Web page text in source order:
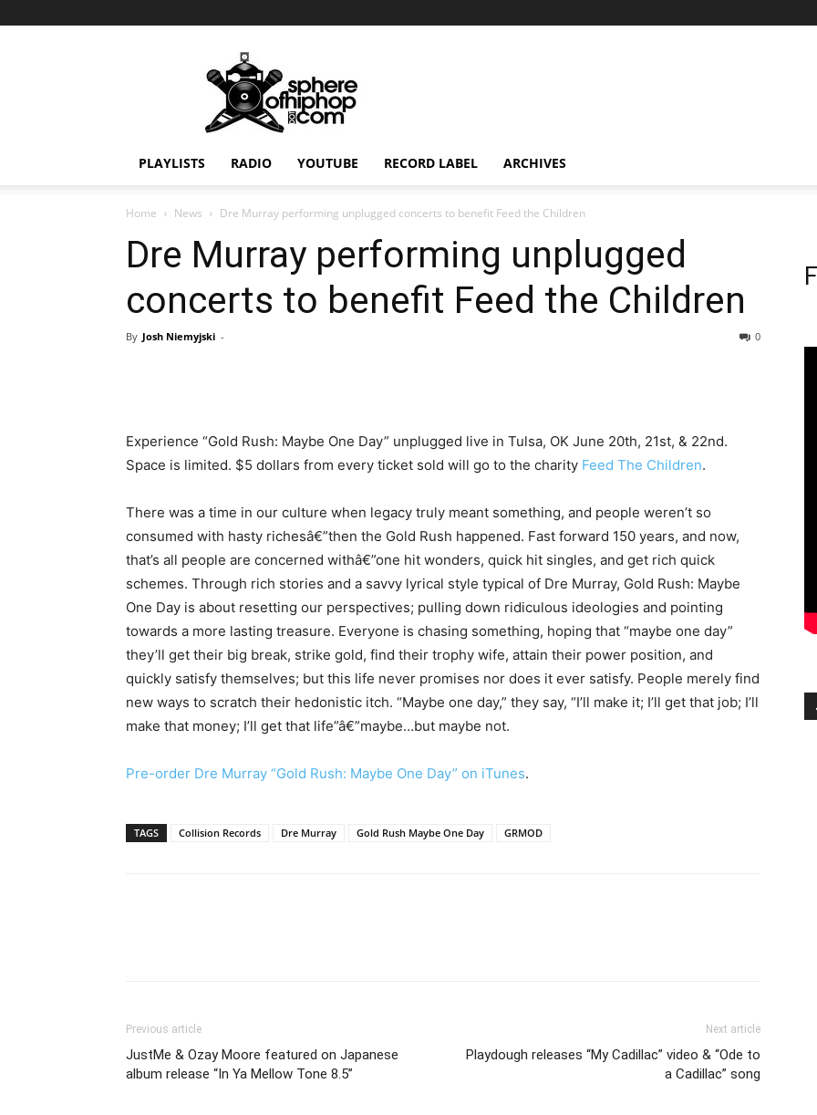
PLAYLISTS RADIO YOUTUBE RECORD LABEL ARCHIVES
Home News Dre Murray performing unplugged concerts to benefit Feed the Children
Dre Murray performing unplugged
concerts to benefit Feed the Children
By Josh Niemyjski - 0
Experience “Gold Rush: Maybe One Day” unplugged live in Tulsa, OK June 20th, 21st, & 22nd.
Space is limited. $5 dollars from every ticket sold will go to the charity Feed The Children.
There was a time in our culture when legacy truly meant something, and people weren’t so
consumed with hasty richesâ€”then the Gold Rush happened. Fast forward 150 years, and now,
that’s all people are concerned withâ€”one hit wonders, quick hit singles, and get rich quick
schemes. Through rich stories and a savvy lyrical style typical of Dre Murray, Gold Rush: Maybe
One Day is about resetting our perspectives; pulling down ridiculous ideologies and pointing
towards a more lasting treasure. Everyone is chasing something, hoping that “maybe one day”
they’ll get their big break, strike gold, find their trophy wife, attain their power position, and
quickly satisfy themselves; but this life never promises nor does it ever satisfy. People merely find
new ways to scratch their hedonistic itch. “Maybe one day,” they say, “I’ll make it; I’ll get that job; I’ll
make that money; I’ll get that life”â€”maybe…but maybe not.
Pre-order Dre Murray “Gold Rush: Maybe One Day” on iTunes.
TAGS Collision Records Dre Murray Gold Rush Maybe One Day GRMOD
Previous article
JustMe & Ozay Moore featured on Japanese
album release “In Ya Mellow Tone 8.5”
Next article
Playdough releases “My Cadillac” video & “Ode to
a Cadillac” song